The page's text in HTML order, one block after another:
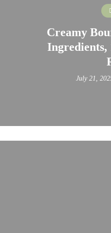
Creamy
Ingredients,
July 21,